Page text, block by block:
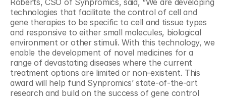
Roberts, CSO of Synpromics, said, “We are developing
technologies that facilitate the control of cell and
gene therapies to be specific to cell and tissue types
and responsive to either small molecules, biological
environment or other stimuli. With this technology, we
enable the development of novel medicines for a
range of devastating diseases where the current
treatment options are limited or non-existent. This
award will help fund Synpromics’ state-of-the-art
research and build on the success of gene control